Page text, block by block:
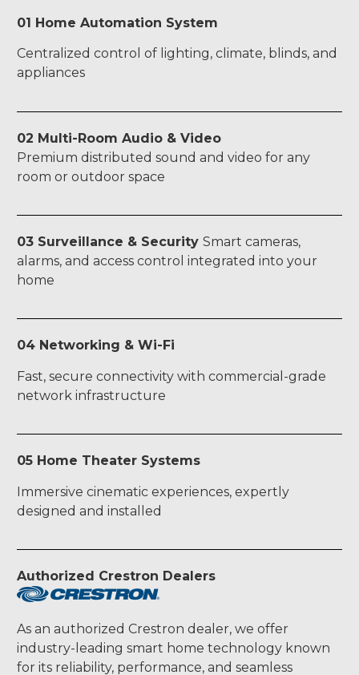
01 Home Automation System
Centralized control of lighting, climate, blinds, and
appliances
02 Multi-Room Audio & Video
Premium distributed sound and video for any
room or outdoor space
03 Surveillance & Security Smart cameras,
alarms, and access control integrated into your
home
04 Networking & Wi-Fi
Fast, secure connectivity with commercial-grade
network infrastructure
05 Home Theater Systems
Immersive cinematic experiences, expertly
designed and installed
Authorized Crestron Dealers
As an authorized Crestron dealer, we offer
industry-leading smart home technology known
for its reliability, performance, and seamless